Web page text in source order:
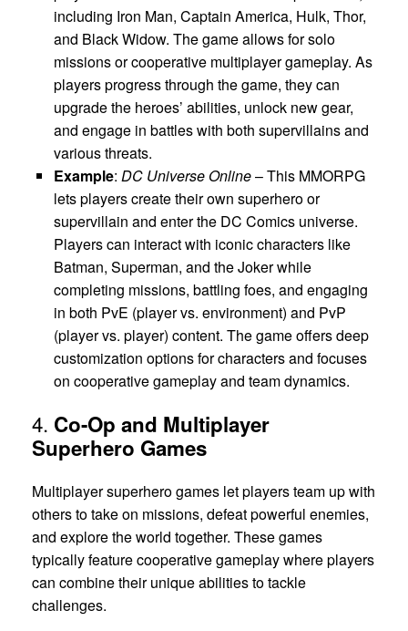
including Iron Man, Captain America, Hulk, Thor,
and Black Widow. The game allows for solo
missions or cooperative multiplayer gameplay. As
players progress through the game, they can
upgrade the heroes’ abilities, unlock new gear,
and engage in battles with both supervillains and
various threats.
Example: DC Universe Online– This MMORPG
lets players create their own superhero or
supervillain and enter the DC Comics universe.
Players can interact with iconic characters like
Batman, Superman, and the Joker while
completing missions, battling foes, and engaging
in both PvE (player vs. environment) and PvP
(player vs. player) content. The game offers deep
customization options for characters and focuses
on cooperative gameplay and team dynamics.
4. Co-Op and Multiplayer
Superhero Games
Multiplayer superhero games let players team up with
others to take on missions, defeat powerful enemies,
and explore the world together. These games
typically feature cooperative gameplay where players
can combine their unique abilities to tackle
challenges.